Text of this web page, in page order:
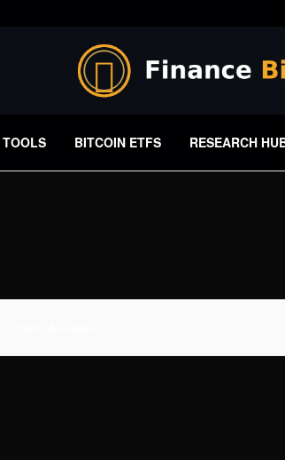
BITCOIN ETFS RESEARCH